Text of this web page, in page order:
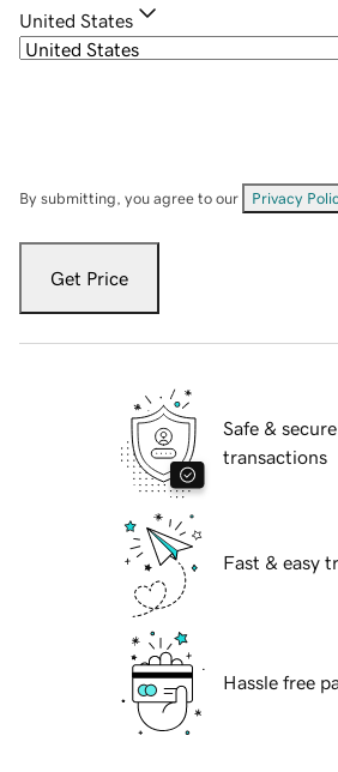
United States
By submitting, you agree to our Privacy
Get Price
Safe & secure
transactions
Fast & easy
Hassle free